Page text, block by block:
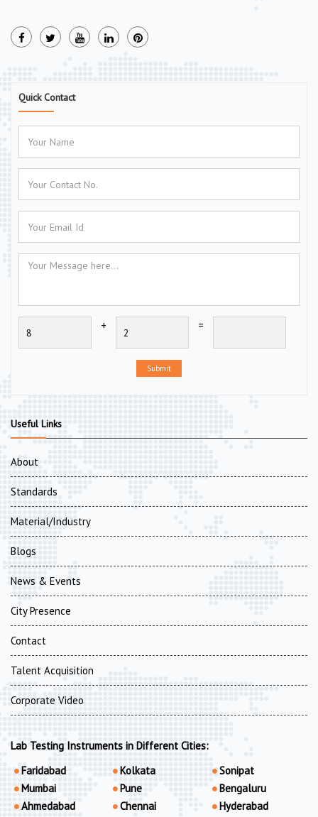
Quick Contact
+ =
Submit
Useful Links
About
Standards
Material/Industry
Blogs
News & Events
City Presence
Contact
Talent Acquisition
Corporate Video
Lab Testing Instruments in Different Cities:
Faridabad
Mumbai
Ahmedabad
Kolkata
Pune
Chennai
Sonipat
Bengaluru
Hyderabad